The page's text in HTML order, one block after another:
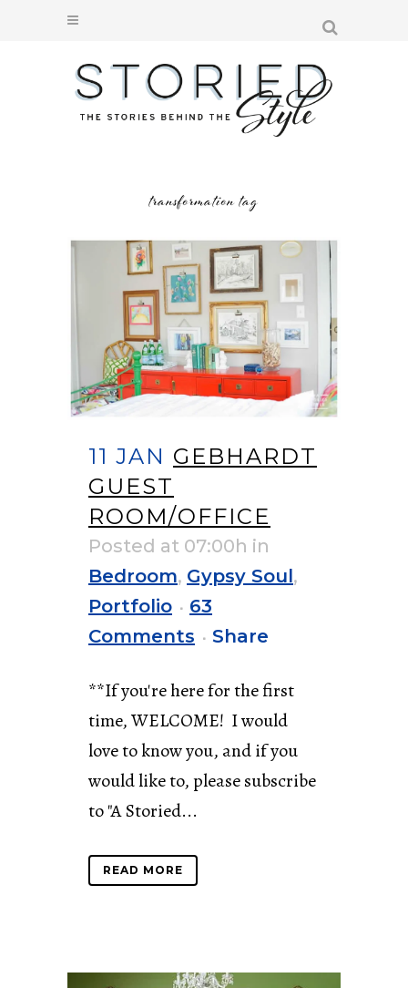
transformation tag
11 JAN GEBHARDT
GUEST
ROOM/OFFICE
Posted at 07:00h in
Bedroom, Gypsy Soul,
Portfolio
63
Comments
Share
**If you're here for the first
time, WELCOME! I would
love to know you, and if you
would like to, please subscribe
to "A Storied...
READ MORE